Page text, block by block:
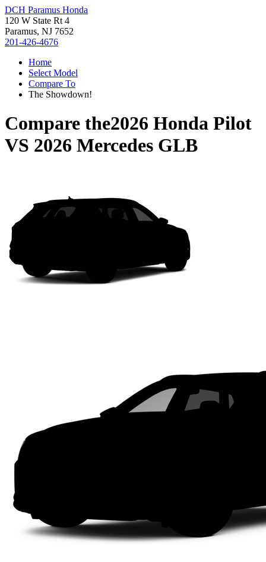
DCH Paramus Honda
120 W State Rt 4
Paramus, NJ 7652
201-426-4676
Home
Select Model
Compare To
The Showdown!
Compare the2026 Honda Pilot
VS 2026 Mercedes GLB